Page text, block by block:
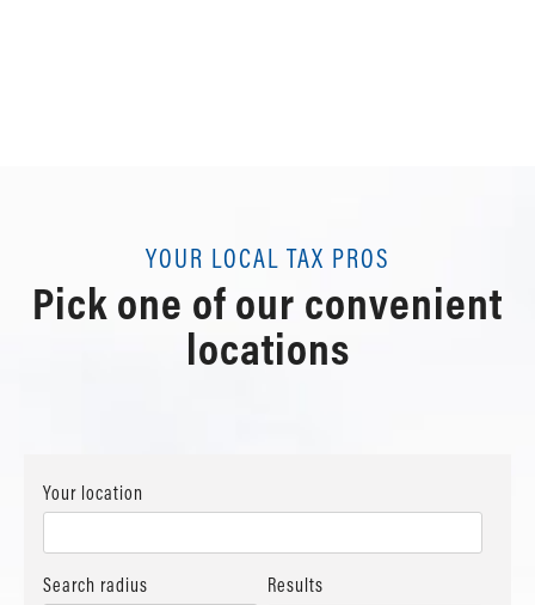
YOUR LOCAL TAX PROS
Pick one of our convenient
locations
Your location
Search radius Results